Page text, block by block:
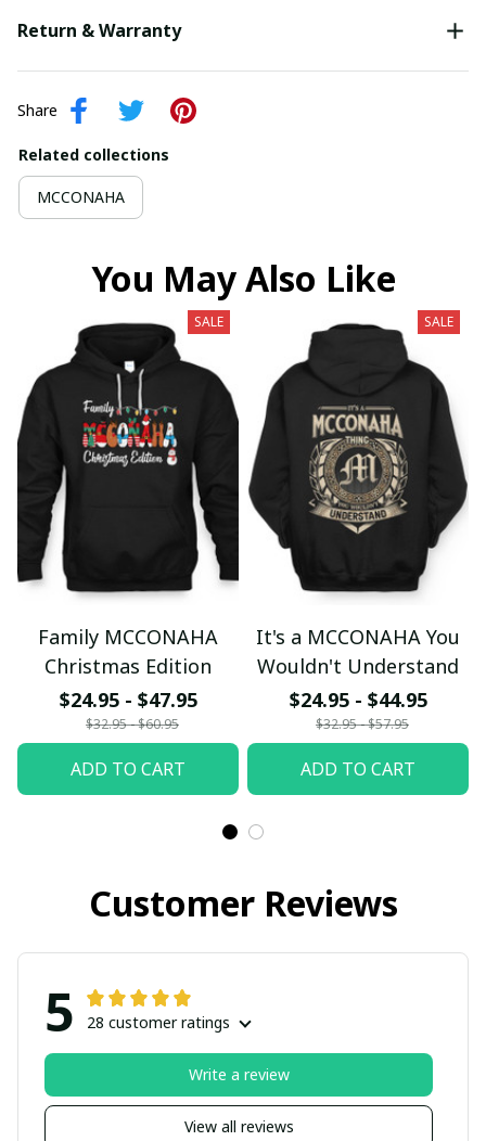
Return & Warranty
Share
Related collections
MCCONAHA
You May Also Like
SALE
Family MCCONAHA
Christmas Edition
$24.95 - $47.95
$32.95 - $60.95
ADD TO CART
SALE
It's a MCCONAHA You
Wouldn't Understand
$24.95 - $44.95
$32.95 - $57.95
ADD TO CART
Customer Reviews
5 28 customer ratings
View all reviews
Write a review